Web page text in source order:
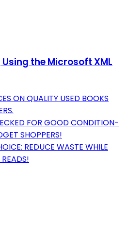
the Microsoft XML
ON QUALITY USED BOOKS
FOR GOOD CONDITION-
SHOPPERS!
REDUCE WASTE WHILE